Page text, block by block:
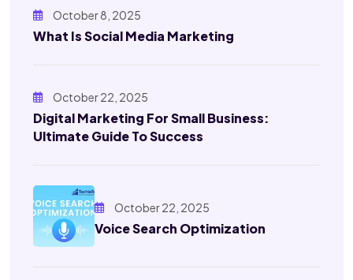
October 8, 2025
What Is Social Media Marketing
October 22, 2025
Digital Marketing For Small Business:
Ultimate Guide To Success
October 22, 2025
Voice Search Optimization